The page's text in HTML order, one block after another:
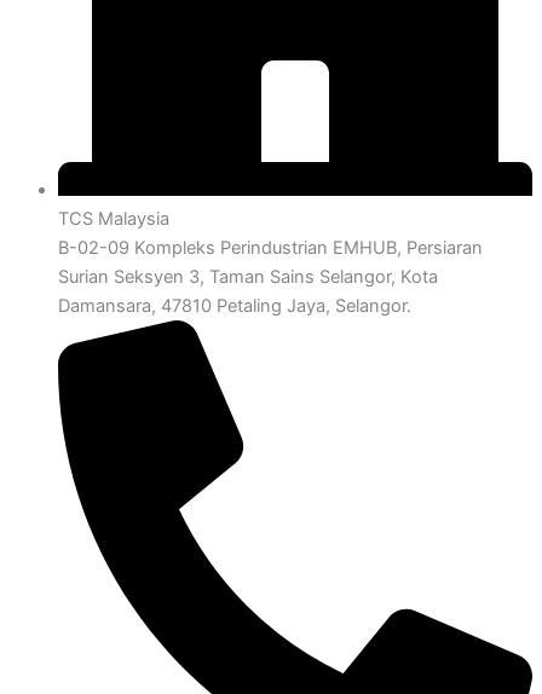
TCS Malaysia
B-02-09 Kompleks Perindustrian EMHUB, Persiaran
Surian Seksyen 3, Taman Sains Selangor, Kota
Damansara, 47810 Petaling Jaya, Selangor.